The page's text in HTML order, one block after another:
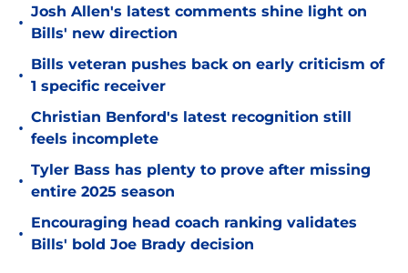
•
Josh Allen's latest comments shine light on
Bills' new direction
•
Bills veteran pushes back on early criticism of
1 specific receiver
•
Christian Benford's latest recognition still
feels incomplete
•
Tyler Bass has plenty to prove after missing
entire 2025 season
•
Encouraging head coach ranking validates
Bills' bold Joe Brady decision